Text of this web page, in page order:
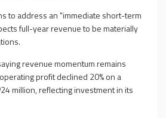
to address an "immediate short-term
full-year revenue to be materially
revenue momentum remains
profit declined 20% on a
million, reflecting investment in its